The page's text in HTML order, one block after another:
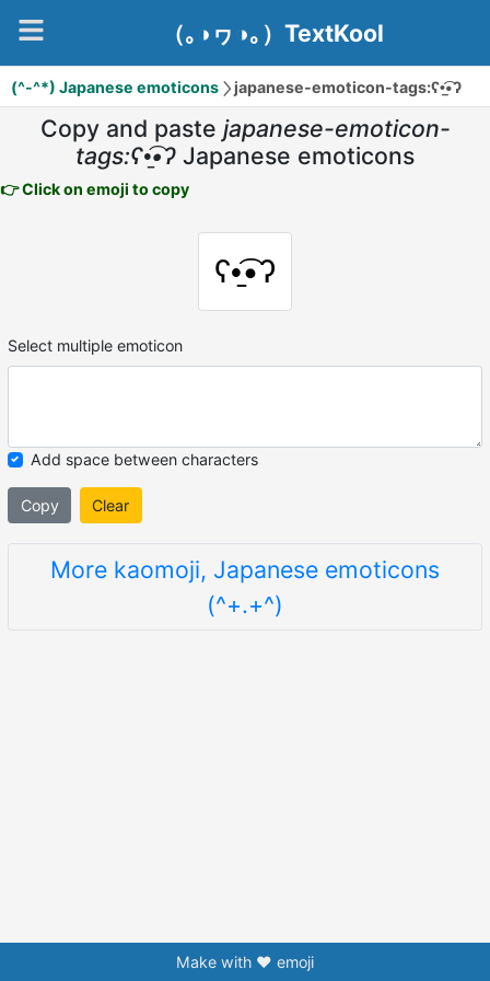
（｡◑ヮ◑｡）TextKool
(^-^*) Japanese emoticons japanese-emoticon-tags:ʕ•̠͡•ʔ
Copy and paste japanese-emoticon-
tags:ʕ•̠͡•ʔ Japanese emoticons
👉 Click on emoji to copy
ʕ•̠͡•ʔ
Select multiple emoticon
Add space between characters
Copy Clear
More kaomoji, Japanese emoticons
(^+.+^)
Make with ❤️ emoji